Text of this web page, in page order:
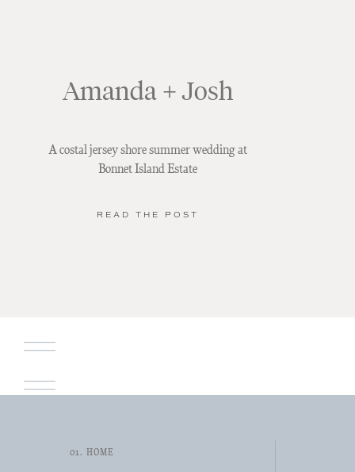
READ THE POST
A costal jersey shore summer wedding at
Bonnet Island Estate
Amanda + Josh
01. HOME